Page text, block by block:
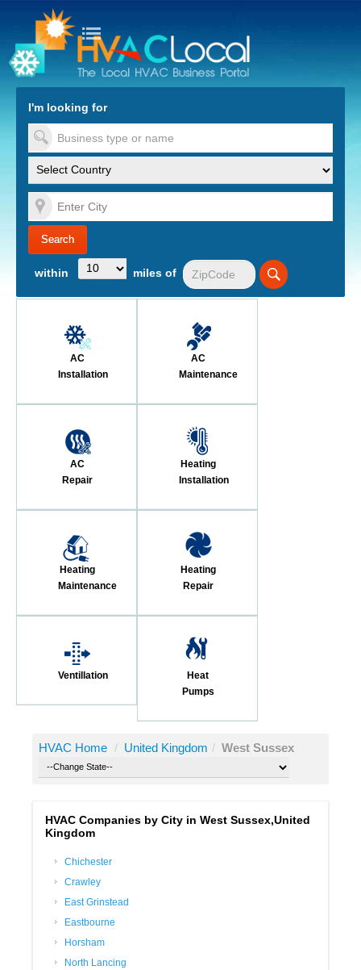
to Content
I'm looking for
within miles of
AC
Installation
AC
Maintenance
AC
Repair
Heating
Installation
Heating
Maintenance
Heating
Repair
Ventillation
Heat
Pumps
HVAC Home / United Kingdom / West Sussex
HVAC Companies by City in West Sussex,United
Kingdom
Chichester
Crawley
East Grinstead
Eastbourne
Horsham
North Lancing